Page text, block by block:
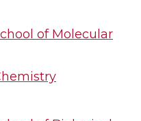
of Molecular